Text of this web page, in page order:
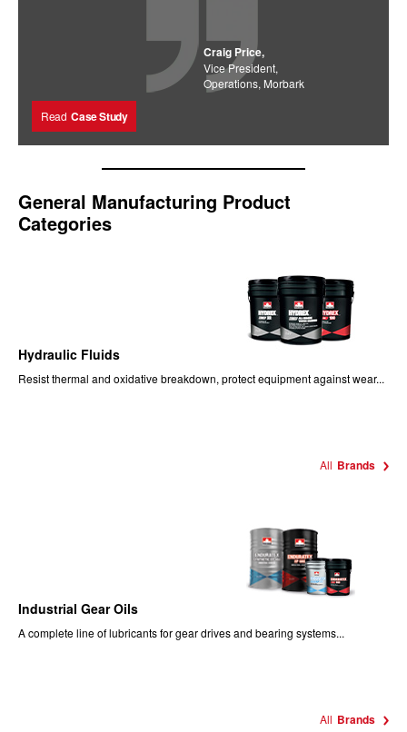
Craig Price,
Vice President,
Operations, Morbark
Read Case Study
General Manufacturing Product
Categories
Hydraulic Fluids
Resist thermal and oxidative breakdown, protect equipment against wear...
All Brands
Industrial Gear Oils
A complete line of lubricants for gear drives and bearing systems...
All Brands